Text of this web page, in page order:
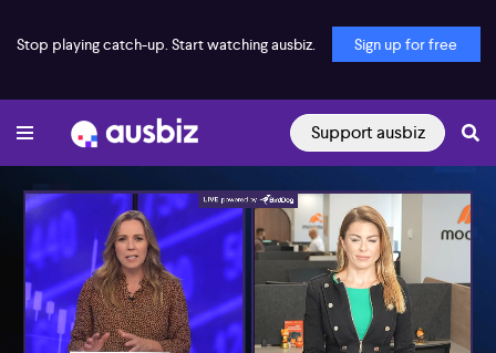
Stop playing catch-up. Start watching ausbiz. Sign up for free
Support ausbiz